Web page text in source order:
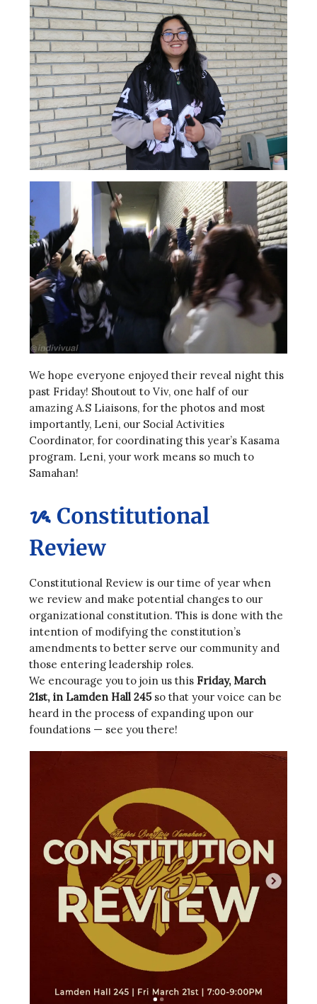
We hope everyone enjoyed their reveal night this
past Friday! Shoutout to Viv, one half of our
amazing A.S Liaisons, for the photos and most
importantly, Leni, our Social Activities
Coordinator, for coordinating this year’s Kasama
program. Leni, your work means so much to
Samahan!
ᝰ Constitutional
Review
Constitutional Review is our time of year when
we review and make potential changes to our
organizational constitution. This is done with the
intention of modifying the constitution’s
amendments to better serve our community and
those entering leadership roles.
We encourage you to join us this Friday, March
21st, in Lamden Hall 245so that your voice can be
heard in the process of expanding upon our
foundations — see you there!